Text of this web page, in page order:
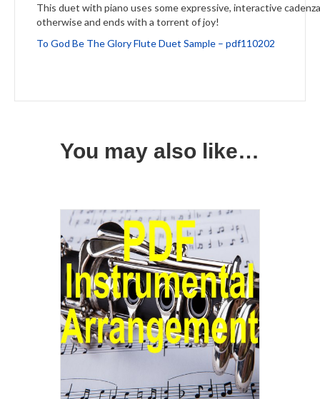
This duet with piano uses some expressive, interactive
otherwise and ends with a torrent of joy!
To God Be The Glory Flute Duet Sample – pdf110202
You may also like…